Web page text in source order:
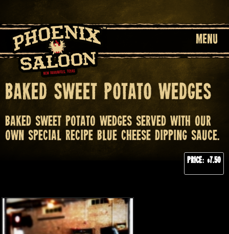
MENU
Baked Sweet Potato Wedges
Baked sweet potato wedges served with our
own special recipe blue cheese dipping sauce.
Price: $7.50